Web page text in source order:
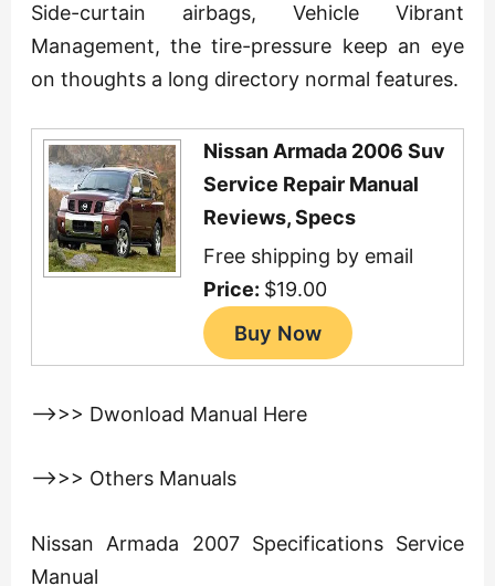
Side-curtain airbags, Vehicle Vibrant
Management, the tire-pressure keep an eye
on thoughts a long directory normal features.
Nissan Armada 2006 Suv
Service Repair Manual
Reviews, Specs
Free shipping by email
Price: $19.00
—>>> Dwonload Manual Here
—>>> Others Manuals
Nissan Armada 2007 Specifications Service
Manual